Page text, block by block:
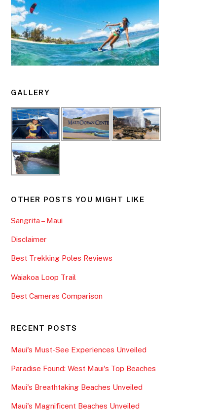
GALLERY
OTHER POSTS YOU MIGHT LIKE
Sangrita – Maui
Disclaimer
Best Trekking Poles Reviews
Waiakoa Loop Trail
Best Cameras Comparison
RECENT POSTS
Maui's Must-See Experiences Unveiled
Paradise Found: West Maui's Top Beaches
Maui's Breathtaking Beaches Unveiled
Maui's Magnificent Beaches Unveiled